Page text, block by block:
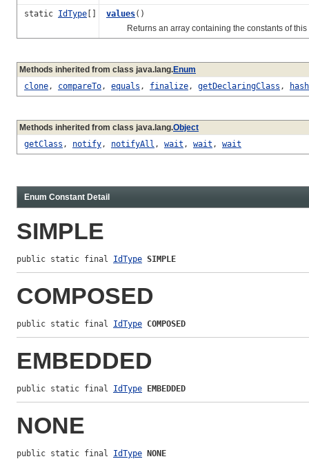
static IdType [] values()
Returns an array containing the constants of this
Methods inherited from class java.lang.Enum
clone, compareTo, equals , finalize, getDeclaringClass ,
Methods inherited from class java.lang.Object
getClass , notify, notifyAll , wait , wait , wait
Enum Constant Detail
SIMPLE
public static final IdType SIMPLE
COMPOSED
public static final IdType COMPOSED
EMBEDDED
public static final IdType EMBEDDED
NONE
public static final IdType NONE